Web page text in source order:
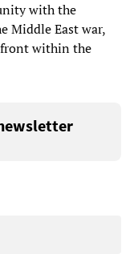
with the
Middle East war,
within the